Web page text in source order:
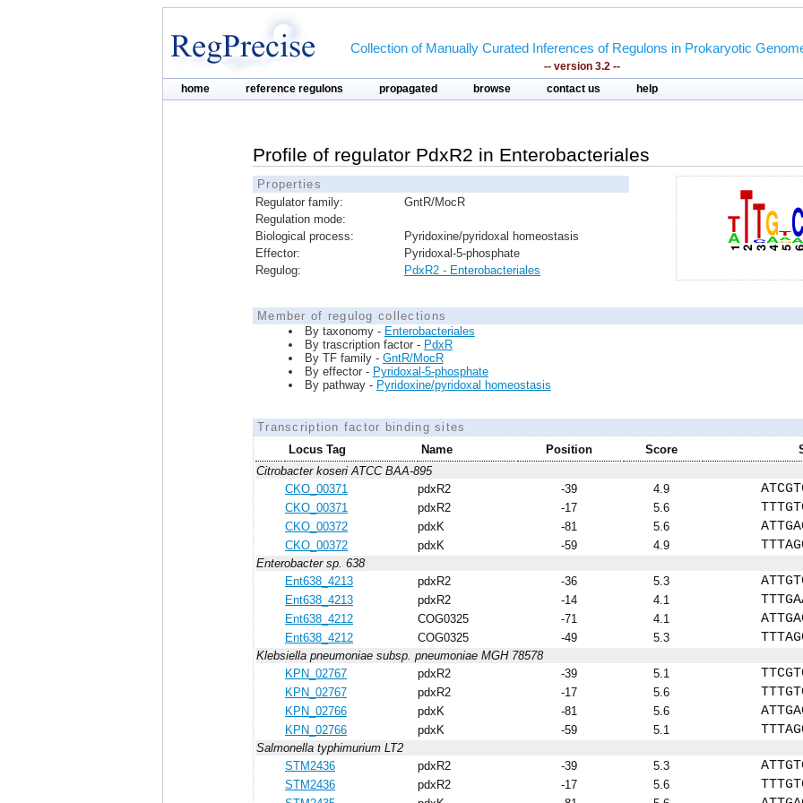
Collection of Manually Curated Inferences of Regulons in Prokaryotic
-- version 3.2 --
home reference regulons propagated browse contact us help
Profile of regulator PdxR2 in Enterobacteriales
Properties
Regulator family:
GntR/MocR
Regulation mode:
Biological process:
Pyridoxine/pyridoxal homeostasis
Effector:
Pyridoxal-5-phosphate
Regulog:
PdxR2 - Enterobacteriales
Member of regulog collections
By taxonomy - Enterobacteriales
By trascription factor - PdxR
By TF family - GntR/MocR
By effector - Pyridoxal-5-phosphate
By pathway - Pyridoxine/pyridoxal homeostasis
Transcription factor binding sites
Locus Tag
Name Position Score
Citrobacter koseri ATCC BAA-895
CKO_00371
pdxR2 -39 4.9
CKO_00371 pdxR2 -17 5.6
CKO_00372 pdxK -81 5.6
CKO_00372 pdxK -59 4.9
Enterobacter sp. 638
Ent638_4213
pdxR2 -36 5.3
Ent638_4213 pdxR2 -14 4.1
Ent638_4212 COG0325 -71 4.1
Ent638_4212 COG0325 -49 5.3
Klebsiella pneumoniae subsp. pneumoniae MGH 78578
KPN_02767
pdxR2 -39 5.1
KPN_02767 pdxR2 -17 5.6
KPN_02766 pdxK -81 5.6
KPN_02766 pdxK -59 5.1
Salmonella typhimurium LT2
STM2436
pdxR2 -39 5.3
STM2436 pdxR2 -17 5.6